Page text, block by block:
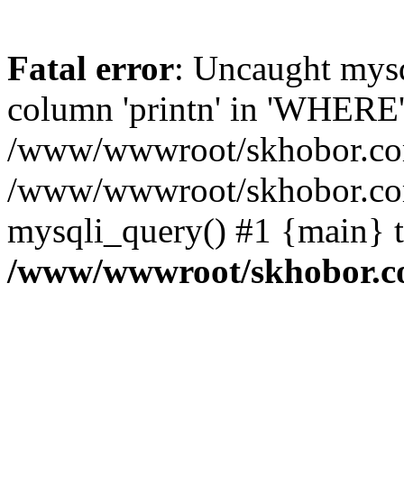
Fatal error: Uncaught
column 'printn' in
/www/wwwroot/
/www/wwwroot/
mysqli_query() #1 {main}
/www/wwwroot/